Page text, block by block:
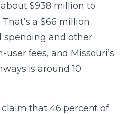
$938 million to
a $66 million
spending and other
fees, and Missouri’s
is around 10
claim that 46 percent of